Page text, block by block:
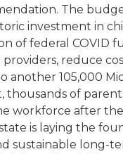
The
investment in
of federal COVID
reduce
another 105,000
thousands of
workforce after
is laying the
sustainable long-